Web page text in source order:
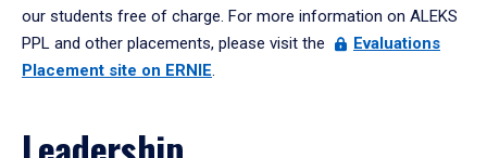
our students free of charge. For more information on ALEKS
PPL and other placements, please visit the
Evaluations
Placement site on ERNIE.